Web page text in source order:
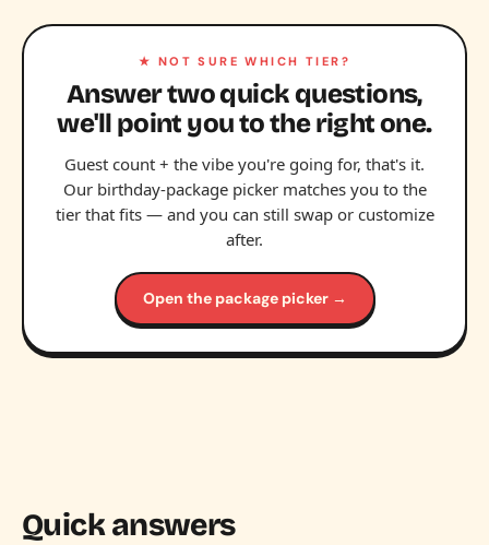
★ NOT SURE WHICH TIER?
Answer two quick questions,
we'll point you to the right one.
Guest count + the vibe you're going for, that's it.
Our birthday-package picker matches you to the
tier that fits — and you can still swap or customize
after.
Open the package picker →
Quick answers